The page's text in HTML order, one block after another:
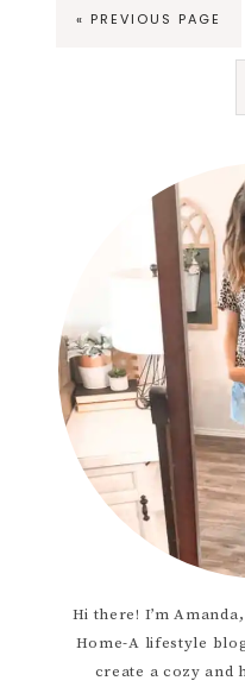
« PREVIOUS PAGE
Hi there! I’m
Home-A lifestyle
create a cozy and